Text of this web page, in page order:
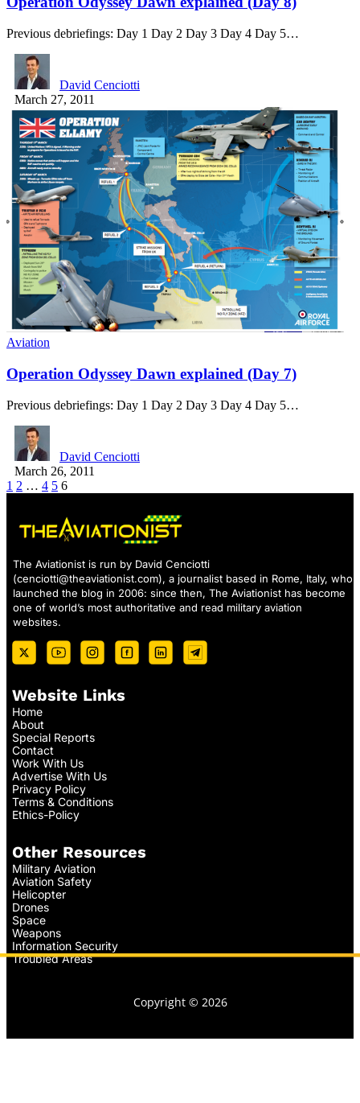
Previous debriefings: Day 1 Day 2 Day 3 Day 4 Day 5…
David Cenciotti
March 27, 2011
Aviation
Operation Odyssey Dawn explained (Day 7)
Previous debriefings: Day 1 Day 2 Day 3 Day 4 Day 5…
David Cenciotti
March 26, 2011
1 2 … 4 5 6
The Aviationist is run by David Cenciotti
(cenciotti@theaviationist.com), a journalist based in Rome, Italy, who
launched the blog in 2006: since then, The Aviationist has become
one of world’s most authoritative and read military aviation
websites.
Website Links
Home
About
Special Reports
Contact
Work With Us
Advertise With Us
Privacy Policy
Terms & Conditions
Ethics-Policy
Other Resources
Military Aviation
Aviation Safety
Helicopter
Drones
Space
Weapons
Information Security
Troubled Areas
Copyright © 2026